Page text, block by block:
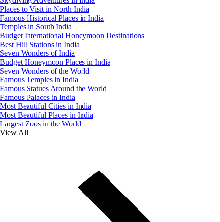
Places to Visit in North India
Famous Historical Places in India
Temples in South India
Budget International Honeymoon Destinations
Best Hill Stations in India
Seven Wonders of India
Budget Honeymoon Places in India
Seven Wonders of the World
Famous Temples in India
Famous Statues Around the World
Famous Palaces in India
Most Beautiful Cities in India
Most Beautiful Places in India
Largest Zoos in the World
View All